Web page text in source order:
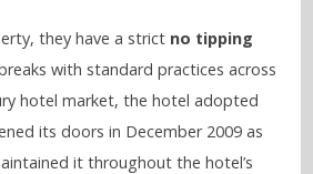
they have a strict no tipping
with standard practices across
hotel market, the hotel adopted
its doors in December 2009 as
it throughout the hotel’s